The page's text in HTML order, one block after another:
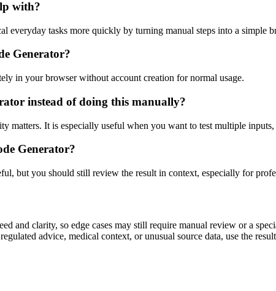
with?
everyday tasks more quickly by turning manual steps into a simple
Generator?
in your browser without account creation for normal usage.
instead of doing this manually?
matters. It is especially useful when you want to test multiple
Generator?
but you should still review the result in context, especially for
and clarity, so edge cases may still require manual review or a
advice, medical context, or unusual source data, use the